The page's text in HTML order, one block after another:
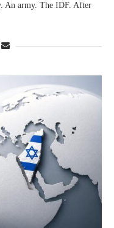
An army. The IDF. After